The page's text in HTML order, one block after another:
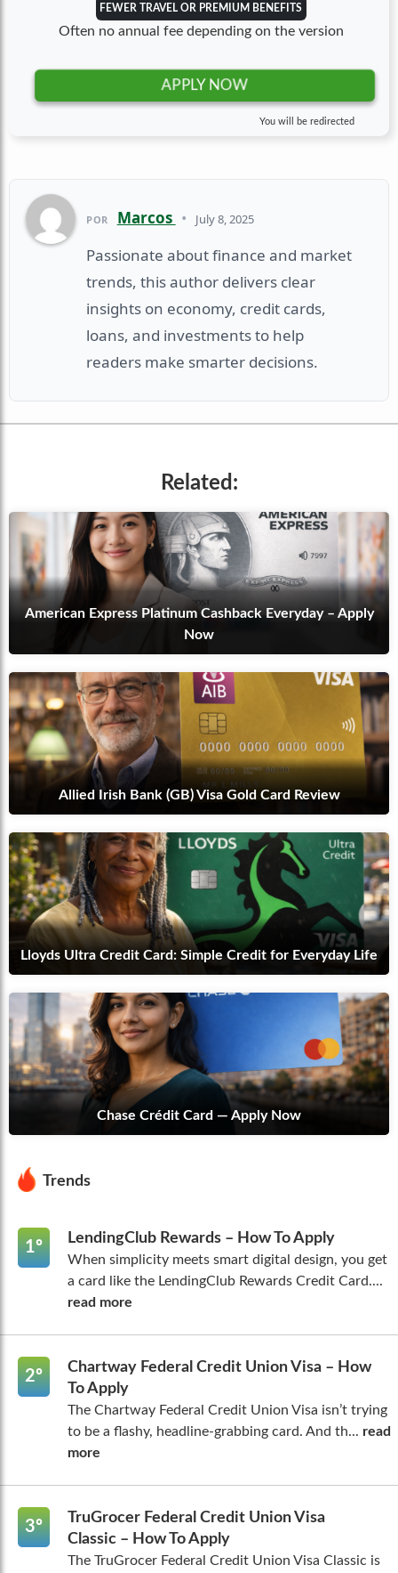
FEWER TRAVEL OR PREMIUM BENEFITS
Often no annual fee depending on the version
APPLY NOW
You will be redirected
POR Marcos • July 8, 2025
Passionate about finance and market
trends, this author delivers clear
insights on economy, credit cards,
loans, and investments to help
readers make smarter decisions.
Related:
American Express Platinum Cashback Everyday – Apply
Now
Allied Irish Bank (GB) Visa Gold Card Review
Lloyds Ultra Credit Card: Simple Credit for Everyday Life
Chase Crédit Card — Apply Now
Trends
1º
LendingClub Rewards – How To Apply
When simplicity meets smart digital design, you get
a card like the LendingClub Rewards Credit Card....
read more
2º
Chartway Federal Credit Union Visa – How
To Apply
The Chartway Federal Credit Union Visa isn’t trying
to be a flashy, headline-grabbing card. And th... read
more
3º
TruGrocer Federal Credit Union Visa
Classic – How To Apply
The TruGrocer Federal Credit Union Visa Classic is